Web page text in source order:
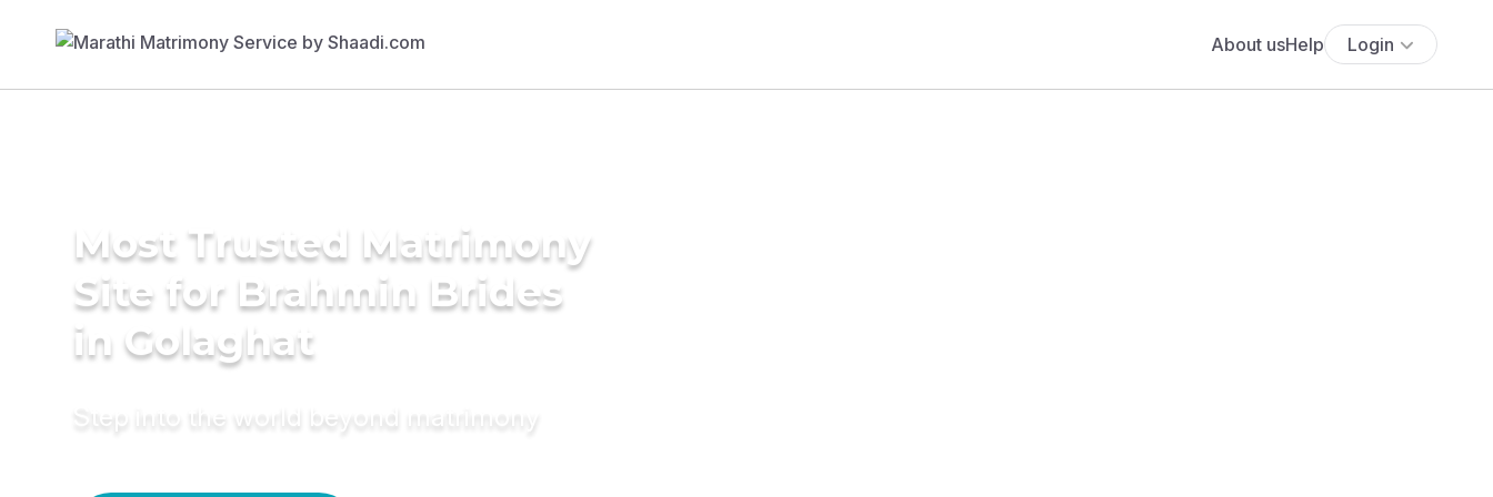
About usHelp Login
Most Trusted Matrimony
Site for Brahmin Brides
in Golaghat
Step into the world beyond matrimony